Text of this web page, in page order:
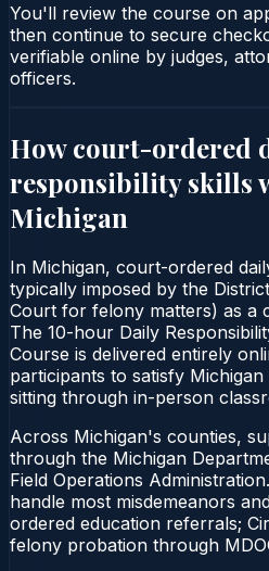
You'll review the course on
then continue to secure
verifiable online by judges,
officers.
How court-ordered
responsibility skills
Michigan
In Michigan, court-ordered
typically imposed by the
Court for felony matters) as a
The 10-hour Daily
Course is delivered entirely
participants to satisfy
sitting through in-person
Across Michigan's counties,
through the Michigan
Field Operations
handle most misdemeanors
ordered education referrals;
felony probation through